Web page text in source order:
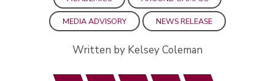
MEDIA ADVISORY NEWS RELEASE
Written by Kelsey Coleman